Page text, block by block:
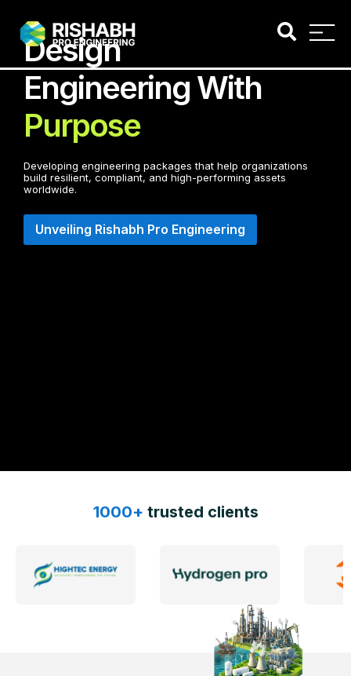
Design
Engineering With
Purpose
Developing engineering packages that help organizations
build resilient, compliant, and high-performing assets
worldwide.
Unveiling Rishabh Pro Engineering
1000+ trusted clients